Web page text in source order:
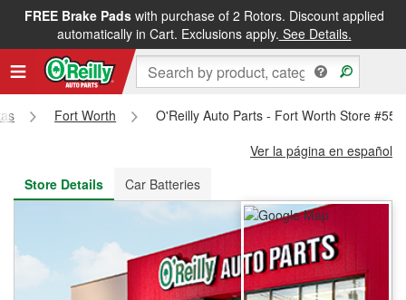
FREE Brake Padswith purchase of 2 Rotors. Discount applied
automatically in Cart. Exclusions apply. See Details.
FREE NEXT DAY DELIVERY&FREE PICKUP IN STORE
Fort Worth
O'Reilly Auto Parts - Fort Worth Store #554
Ver la página en español
Store Details
Car Batteries